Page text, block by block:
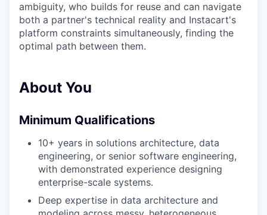
ambiguity, who builds for reuse and can navigate
both a partner's technical reality and Instacart's
platform constraints simultaneously, finding the
optimal path between them.
About You
Minimum Qualifications
10+ years in solutions architecture, data
engineering, or senior software engineering,
with demonstrated experience designing
enterprise-scale systems.
Deep expertise in data architecture and